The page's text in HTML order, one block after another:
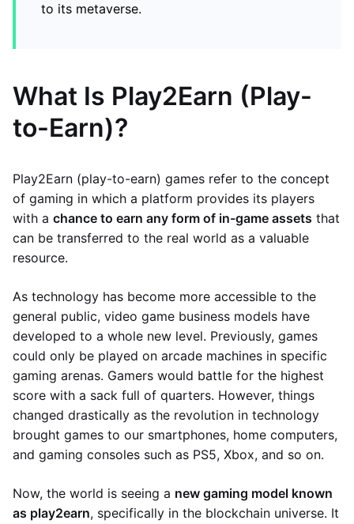
to its metaverse.
What Is Play2Earn (Play-
to-Earn)?
Play2Earn (play-to-earn) games refer to the concept
of gaming in which a platform provides its players
with a chance to earn any form of in-game assets that
can be transferred to the real world as a valuable
resource.
As technology has become more accessible to the
general public, video game business models have
developed to a whole new level. Previously, games
could only be played on arcade machines in specific
gaming arenas. Gamers would battle for the highest
score with a sack full of quarters. However, things
changed drastically as the revolution in technology
brought games to our smartphones, home computers,
and gaming consoles such as PS5, Xbox, and so on.
Now, the world is seeing a new gaming model known
as play2earn, specifically in the blockchain universe. It